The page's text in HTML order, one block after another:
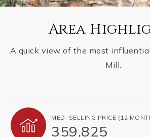
Area
A quick view of the most
Mill.
MED. SELLING PRICE (12
359,825